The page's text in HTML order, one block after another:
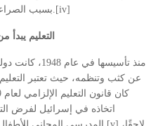
بسبب الصراعات التاريخية بين العرب وإسرائيل.[iv]
التعليم
منذ تأسيسها
عن كثب وتنظمه، حيث تعتبر
اتخاذه في إسرائيل لفرض